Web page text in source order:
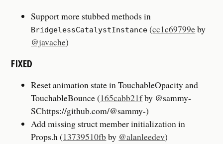
Support more stubbed methods in
BridgelessCatalystInstance (cc1c69799eby
@javache)
FIXED
Reset animation state in TouchableOpacity and
TouchableBounce (165cabb21fby @sammy-
SChttps://github.com/@sammy-)
Add missing struct member initialization in
Props.h (13739510fbby @alanleedev)